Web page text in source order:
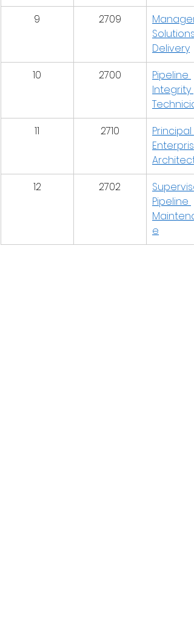
9
2709
Manager,
Solutions
Delivery
10
2700
Pipeline
Integrity
11
2710
Principal
Architect
12
2702
Pipeline
e